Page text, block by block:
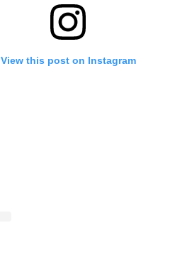
View this post on Instagram
By submitting this form, you
your information under our